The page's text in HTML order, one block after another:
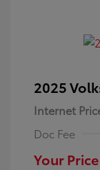
2025
Internet
Doc Fee
Your Price